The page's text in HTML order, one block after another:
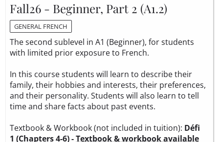
Fall26 - Beginner, Part 2 (A1.2)
GENERAL FRENCH
The second sublevel in A1 (Beginner), for students
with limited prior exposure to French.
In this course students will learn to describe their
family, their hobbies and interests, their preferences,
and their personality. Students will also learn to tell
time and share facts about past events.
Textbook & Workbook (not included in tuition): Défi
1 (Chapters 4-6) -Textbook & workbook available